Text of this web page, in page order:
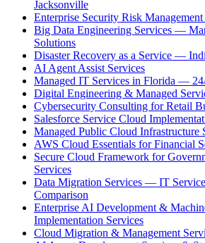
Jacksonville
Enterprise Security Risk Management
Big Data Engineering Services —
Solutions
Disaster Recovery as a Service —
AI Agent Assist Services
Managed IT Services in Florida —
Digital Engineering & Managed
Cybersecurity Consulting for Retail
Salesforce Service Cloud
Managed Public Cloud Infrastructure
AWS Cloud Essentials for Financial
Secure Cloud Framework for
Services
Data Migration Services — IT
Comparison
Enterprise AI Development &
Implementation Services
Cloud Migration & Management